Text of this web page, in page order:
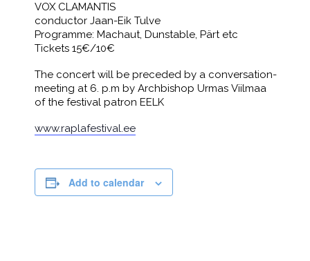
​VOX CLAMANTIS
conductor Jaan-Eik Tulve
Programme: Machaut, Dunstable, Pärt etc
Tickets 15€/10€
The concert will be preceded by a conversation-
meeting at 6. p.m by Archbishop Urmas Viilmaa
of the festival patron EELK
www.raplafestival.ee
Add to calendar